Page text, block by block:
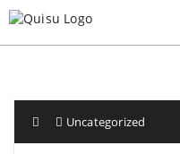
Uncategorized